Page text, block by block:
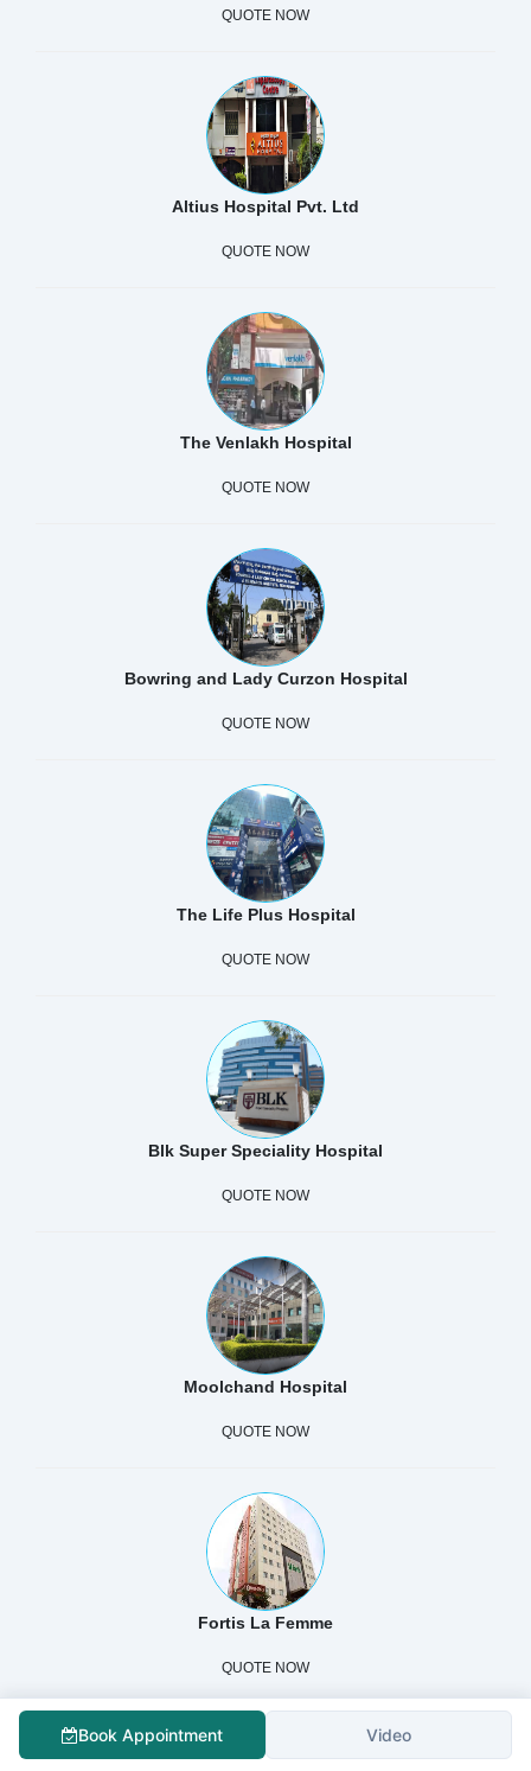
QUOTE NOW
Altius Hospital Pvt. Ltd
QUOTE NOW
The Venlakh Hospital
QUOTE NOW
Bowring and Lady Curzon Hospital
QUOTE NOW
The Life Plus Hospital
QUOTE NOW
Blk Super Speciality Hospital
QUOTE NOW
Moolchand Hospital
QUOTE NOW
Fortis La Femme
QUOTE NOW
Book Appointment Video